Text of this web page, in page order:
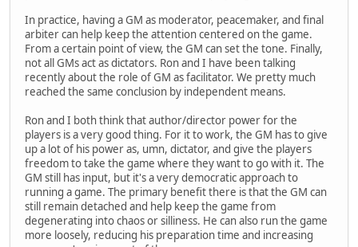
In practice, having a GM as moderator, peacemaker, and final
arbiter can help keep the attention centered on the game.
From a certain point of view, the GM can set the tone. Finally,
not all GMs act as dictators. Ron and I have been talking
recently about the role of GM as facilitator. We pretty much
reached the same conclusion by independent means.
Ron and I both think that author/director power for the
players is a very good thing. For it to work, the GM has to give
up a lot of his power as, umn, dictator, and give the players
freedom to take the game where they want to go with it. The
GM still has input, but it's a very democratic approach to
running a game. The primary benefit there is that the GM can
still remain detached and help keep the game from
degenerating into chaos or silliness. He can also run the game
more loosely, reducing his preparation time and increasing